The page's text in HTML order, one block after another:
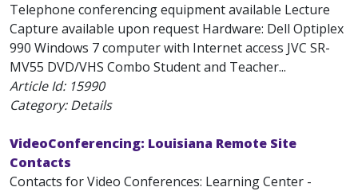
Telephone conferencing equipment available Lecture
Capture available upon request Hardware: Dell Optiplex
990 Windows 7 computer with Internet access JVC SR-
MV55 DVD/VHS Combo Student and Teacher...
Article Id: 15990
Category: Details
VideoConferencing: Louisiana Remote Site
Contacts
Contacts for Video Conferences: Learning Center -